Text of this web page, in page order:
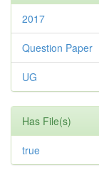
2017
Question Paper
UG
Has File(s)
true